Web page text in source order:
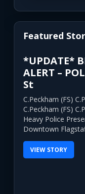
Featured
*UPDATE*
ALERT –
St
C.Peckham (FS)
C.Peckham (FS)
Heavy Police
Downtown
VIEW STORY